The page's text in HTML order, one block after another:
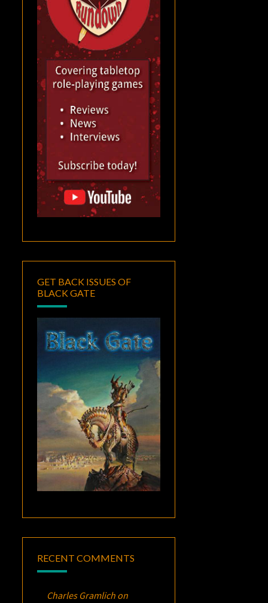
GET BACK ISSUES OF
BLACK GATE
RECENT COMMENTS
Charles Gramlich on